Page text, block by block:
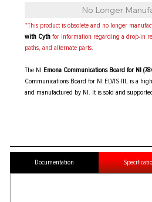
No Longer
*This product is obsolete and no longer
with Cythfor information regarding a drop-in
paths, and alternate parts.
The NI Emona Communications Board for NI
Communications Board for NI ELVIS III, is a
and manufactured by NI. It is sold and
Documentation